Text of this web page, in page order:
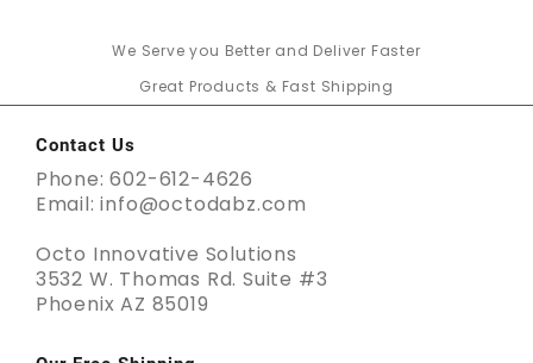
We Serve you Better and Deliver Faster
Great Products & Fast Shipping
Contact Us
Phone: 602-612-4626
Email: info@octodabz.com
Octo Innovative Solutions
3532 W. Thomas Rd. Suite #3
Phoenix AZ 85019